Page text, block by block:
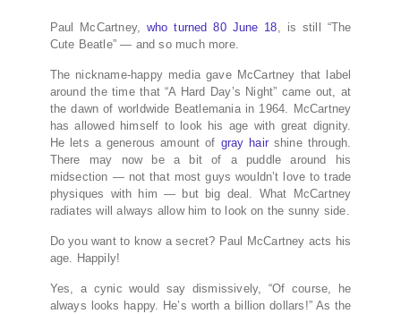
Paul McCartney,who turned 80 June 18, is still “The
Cute Beatle” — and so much more.
The nickname-happy media gave McCartney that label
around the time that “A Hard Day’s Night” came out, at
the dawn of worldwide Beatlemania in 1964. McCartney
has allowed himself to look his age with great dignity.
He lets a generous amount of gray hairshine through.
There may now be a bit of a puddle around his
midsection — not that most guys wouldn’t love to trade
physiques with him — but big deal. What McCartney
radiates will always allow him to look on the sunny side.
Do you want to know a secret? Paul McCartney acts his
age. Happily!
Yes, a cynic would say dismissively, “Of course, he
always looks happy. He’s worth a billion dollars!” As the